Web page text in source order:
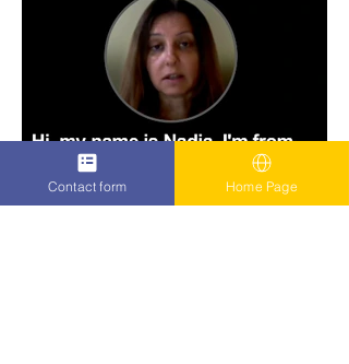
Contact form Home Page